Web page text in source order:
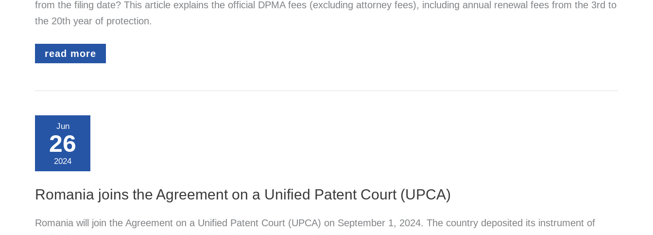
from the filing date? This article explains the official DPMA fees (excluding attorney fees), including annual renewal fees from the 3rd to
the 20th year of protection.
Costs
of
Patent
Official
Fees
Over
the
Full
20-
Term
read more
Jun
26
2024
Romania joins the Agreement on a Unified Patent Court (UPCA)
Romania will join the Agreement on a Unified Patent Court (UPCA) on September 1, 2024. The country deposited its instrument of